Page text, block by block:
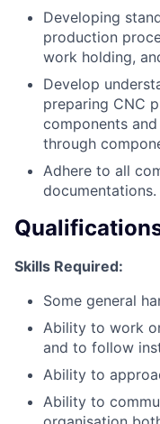
Developing
production
work holding,
Develop
preparing CNC
components
through
Adhere to all
documentations.
Skills Required:
Some general
Ability to work
and to follow
Ability to
Ability to